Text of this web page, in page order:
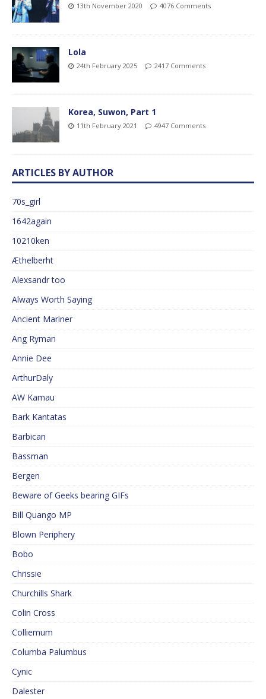
13th November 2020 4076 Comments
Lola
24th February 2025 2417 Comments
Korea, Suwon, Part 1
11th February 2021 4947 Comments
ARTICLES BY AUTHOR
70s_girl
1642again
10210ken
Æthelberht
Alexsandr too
Always Worth Saying
Ancient Mariner
Ang Ryman
Annie Dee
ArthurDaly
AW Kamau
Bark Kantatas
Barbican
Bassman
Bergen
Beware of Geeks bearing GIFs
Bill Quango MP
Blown Periphery
Bobo
Chrissie
Churchills Shark
Colin Cross
Colliemum
Columba Palumbus
Cynic
Dalester